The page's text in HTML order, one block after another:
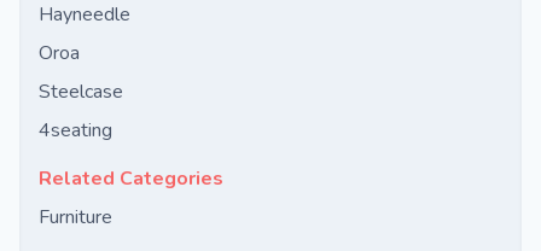
Hayneedle
Oroa
Steelcase
4seating
Related Categories
Furniture